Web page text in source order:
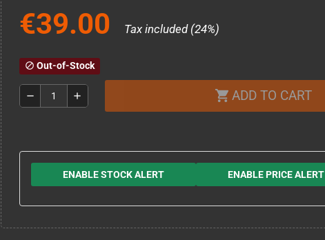
€39.00 Tax included (24%)
block Out-of-Stock
remove add shopping_cart ADD TO CART
ENABLE STOCK ALERT ENABLE PRICE ALERT